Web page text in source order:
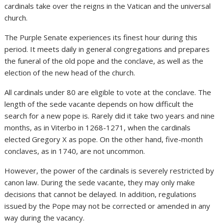
cardinals take over the reigns in the Vatican and the universal
church.
The Purple Senate experiences its finest hour during this
period. It meets daily in general congregations and prepares
the funeral of the old pope and the conclave, as well as the
election of the new head of the church.
All cardinals under 80 are eligible to vote at the conclave. The
length of the sede vacante depends on how difficult the
search for a new pope is. Rarely did it take two years and nine
months, as in Viterbo in 1268-1271, when the cardinals
elected Gregory X as pope. On the other hand, five-month
conclaves, as in 1740, are not uncommon.
However, the power of the cardinals is severely restricted by
canon law. During the sede vacante, they may only make
decisions that cannot be delayed. In addition, regulations
issued by the Pope may not be corrected or amended in any
way during the vacancy.